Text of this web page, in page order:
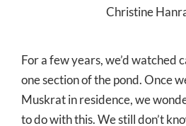
Christine
For a few years, we’d watched
one section of the pond. Once
Muskrat in residence, we
to do with this. We still don’t